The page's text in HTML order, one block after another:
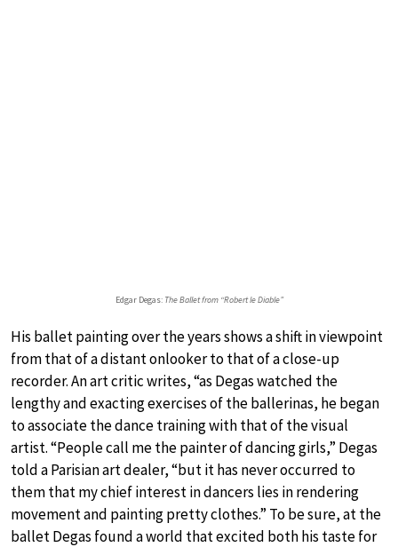
Edgar Degas: The Ballet from “Robert le Diable”
His ballet painting over the years shows a shift in viewpoint
from that of a distant onlooker to that of a close-up
recorder. An art critic writes, “as Degas watched the
lengthy and exacting exercises of the ballerinas, he began
to associate the dance training with that of the visual
artist. “People call me the painter of dancing girls,” Degas
told a Parisian art dealer, “but it has never occurred to
them that my chief interest in dancers lies in rendering
movement and painting pretty clothes.” To be sure, at the
ballet Degas found a world that excited both his taste for